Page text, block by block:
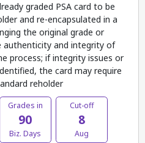
graded PSA card to be
and re-encapsulated in a
the original grade or
authenticity and integrity of
process; if integrity issues or
the card may require
reholder
Grades in
90
Biz. Days
Cut-off
8
Aug